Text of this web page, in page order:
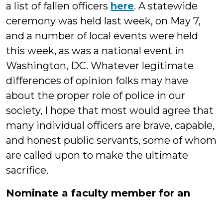
a list of fallen officers here. A statewide
ceremony was held last week, on May 7,
and a number of local events were held
this week, as was a national event in
Washington, DC. Whatever legitimate
differences of opinion folks may have
about the proper role of police in our
society, I hope that most would agree that
many individual officers are brave, capable,
and honest public servants, some of whom
are called upon to make the ultimate
sacrifice.
Nominate a faculty member for an